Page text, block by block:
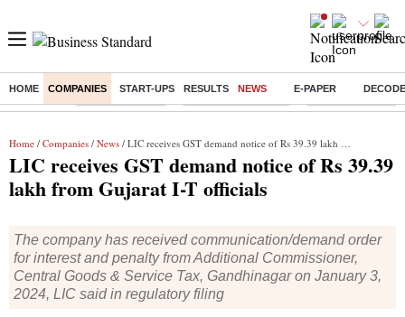
HOME COMPANIES START-UPS RESULTS NEWS E-PAPER
Buzzing : Delhi Rain in Aug Prepayment of Loan Financial Freedom
Home / Companies / News / LIC receives GST demand notice of Rs 39.39 lakh from Gujarat I-T officials
LIC receives GST demand notice of Rs 39.39
lakh from Gujarat I-T officials
The company has received communication/demand order
for interest and penalty from Additional Commissioner,
Central Goods & Service Tax, Gandhinagar on January 3,
2024, LIC said in regulatory filing